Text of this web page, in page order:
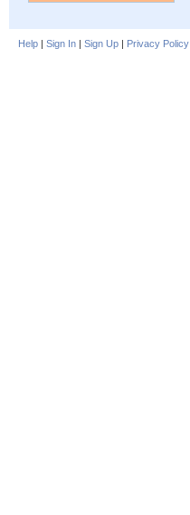
Help | Sign In | Sign Up | Privacy Policy